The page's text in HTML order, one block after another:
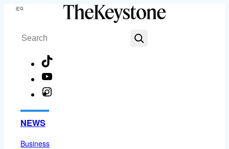
Skip
content
Menu
Search
NEWS
Business